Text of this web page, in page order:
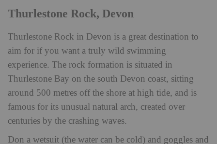
Thurlestone Rock, Devon
Thurlestone Rock in Devon is a great destination to
aim for if you want a truly wild swimming
experience. The rock formation is situated in
Thurlestone Bay on the south Devon coast, sitting
around 500 metres off the shore at high tide, and is
famous for its unusual natural arch, created over
centuries by the crashing waves.
Don a wetsuit (the water can be cold) and goggles and